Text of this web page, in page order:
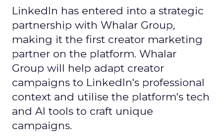
LinkedIn has entered into a strategic
partnership with Whalar Group,
making it the first creator marketing
partner on the platform. Whalar
Group will help adapt creator
campaigns to LinkedIn's professional
context and utilise the platform's tech
and AI tools to craft unique
campaigns.